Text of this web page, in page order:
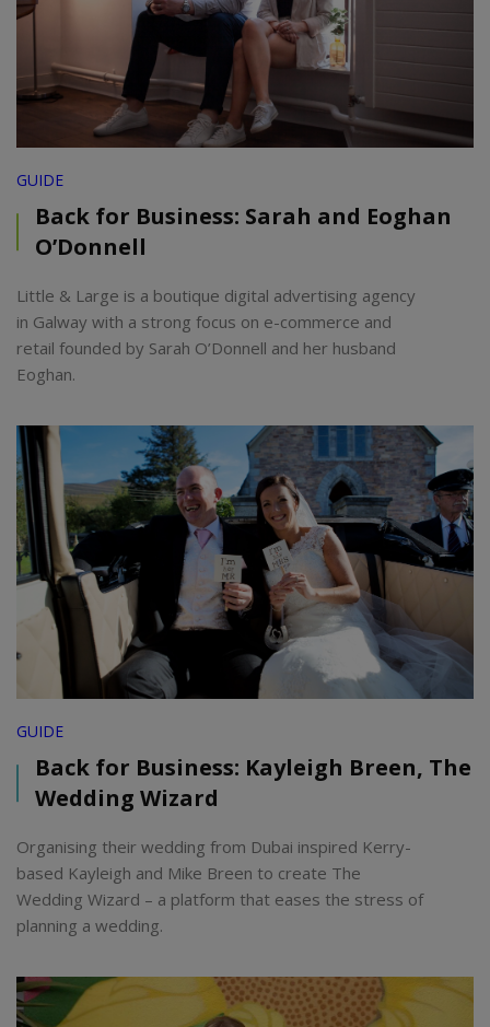
GUIDE
Back for Business: Sarah and Eoghan
O’Donnell
Little & Large is a boutique digital advertising agency
in Galway with a strong focus on e-commerce and
retail founded by Sarah O’Donnell and her husband
Eoghan.
GUIDE
Back for Business: Kayleigh Breen, The
Wedding Wizard
Organising their wedding from Dubai inspired Kerry-
based Kayleigh and Mike Breen to create The
Wedding Wizard – a platform that eases the stress of
planning a wedding.